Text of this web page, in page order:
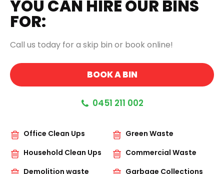
YOU CAN HIRE OUR BINS
FOR:
Call us today for a skip bin or book online!
BOOK A BIN
0451 211 002
Office Clean Ups
Green Waste
Household Clean Ups
Commercial Waste
Demolition waste
Garbage Collections